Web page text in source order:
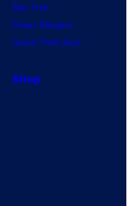
Star Trek
Power Rangers
Grand Theft Auto
Shop